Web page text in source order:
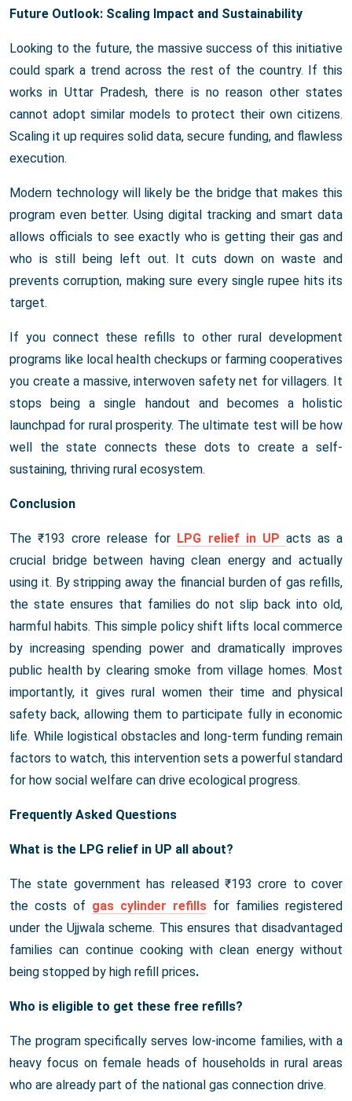
Future Outlook: Scaling Impact and Sustainability
Looking to the future, the massive success of this initiative
could spark a trend across the rest of the country. If this
works in Uttar Pradesh, there is no reason other states
cannot adopt similar models to protect their own citizens.
Scaling it up requires solid data, secure funding, and flawless
execution.
Modern technology will likely be the bridge that makes this
program even better. Using digital tracking and smart data
allows officials to see exactly who is getting their gas and
who is still being left out. It cuts down on waste and
prevents corruption, making sure every single rupee hits its
target.
If you connect these refills to other rural development
programs like local health checkups or farming cooperatives
you create a massive, interwoven safety net for villagers. It
stops being a single handout and becomes a holistic
launchpad for rural prosperity. The ultimate test will be how
well the state connects these dots to create a self-
sustaining, thriving rural ecosystem.
Conclusion
The ₹193 crore release for LPG relief in UP acts as a
crucial bridge between having clean energy and actually
using it. By stripping away the financial burden of gas refills,
the state ensures that families do not slip back into old,
harmful habits. This simple policy shift lifts local commerce
by increasing spending power and dramatically improves
public health by clearing smoke from village homes. Most
importantly, it gives rural women their time and physical
safety back, allowing them to participate fully in economic
life. While logistical obstacles and long-term funding remain
factors to watch, this intervention sets a powerful standard
for how social welfare can drive ecological progress.
Frequently Asked Questions
What is the LPG relief in UP all about?
The state government has released ₹193 crore to cover
the costs of gas cylinder refills for families registered
under the Ujjwala scheme. This ensures that disadvantaged
families can continue cooking with clean energy without
being stopped by high refill prices.
Who is eligible to get these free refills?
The program specifically serves low-income families, with a
heavy focus on female heads of households in rural areas
who are already part of the national gas connection drive.